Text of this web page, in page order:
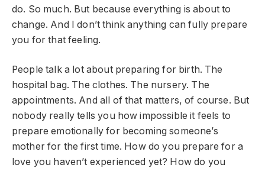
do. So much. But because everything is about to
change. And I don’t think anything can fully prepare
you for that feeling.
People talk a lot about preparing for birth. The
hospital bag. The clothes. The nursery. The
appointments. And all of that matters, of course. But
nobody really tells you how impossible it feels to
prepare emotionally for becoming someone’s
mother for the first time. How do you prepare for a
love you haven’t experienced yet? How do you